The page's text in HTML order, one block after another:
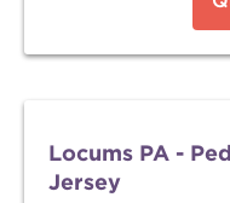
Locums PA -
Jersey